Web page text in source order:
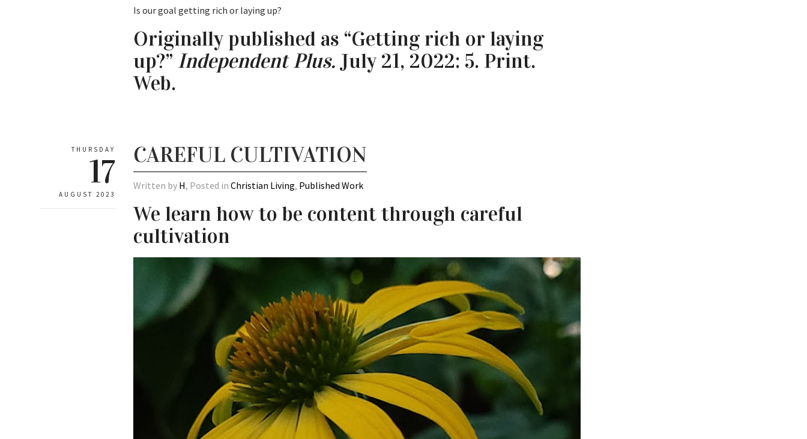
Is our goal getting rich or laying up?
Originally published as “Getting rich or laying
up?” Independent Plus. July 21, 2022: 5. Print.
Web.
THURSDAY
17
AUGUST 2023
CAREFUL CULTIVATION
Written by H, Posted inChristian Living, Published Work
We learn how to be content through careful
cultivation